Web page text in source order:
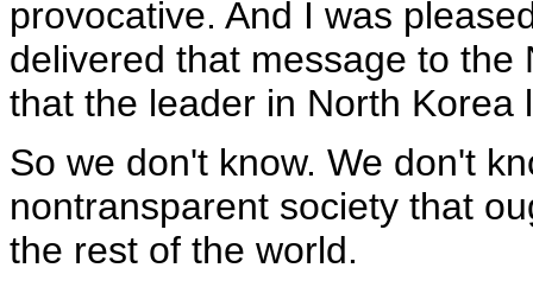
provocative. And I was
delivered that message to
that the leader in North Korea
So we don't know. We don't
nontransparent society that
the rest of the world.